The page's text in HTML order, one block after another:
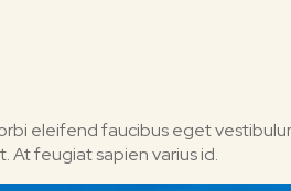
eleifend faucibus eget
At feugiat sapien varius id.